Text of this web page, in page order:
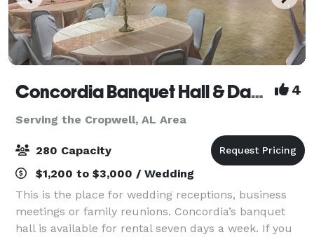
Concordia Banquet Hall & Dance Club 4
Serving the Cropwell, AL Area
280 Capacity
$1,200 to $3,000 / Wedding
This is the place for wedding receptions, business
meetings or family reunions. Concordia’s banquet
hall is available for rental seven days a week. If you